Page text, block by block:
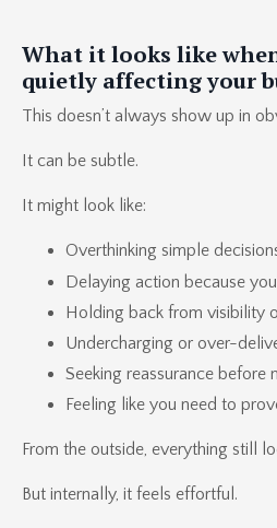
What it looks like
quietly affecting your
This doesn’t always show up in
It can be subtle.
It might look like:
Overthinking simple
Delaying action because
Holding back from visibility
Undercharging or over-
Seeking reassurance before
Feeling like you need to
From the outside, everything still
But internally, it feels effortful.